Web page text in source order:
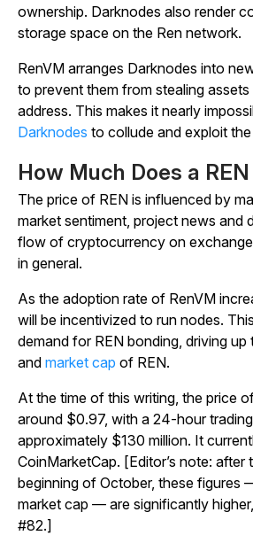
ownership. Darknodes also render
storage space on the Ren network.
RenVM arranges Darknodes into
to prevent them from stealing
address. This makes it nearly
Darknodes to collude and exploit
How Much Does a
The price of REN is influenced by
market sentiment, project news and
flow of cryptocurrency on
in general.
As the adoption rate of RenVM
will be incentivized to run nodes.
demand for REN bonding, driving up
and market cap of REN.
At the time of this writing, the price
around $0.97, with a 24-hour
approximately $130 million. It
CoinMarketCap. [Editor’s note: after
beginning of October, these figures
market cap — are significantly
#82.]